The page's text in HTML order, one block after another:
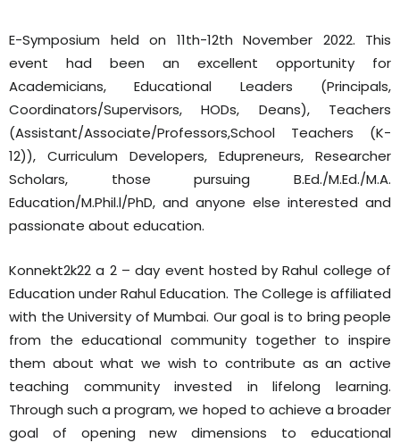
E-Symposium held on 11th-12th November 2022. This
event had been an excellent opportunity for
Academicians, Educational Leaders (Principals,
Coordinators/Supervisors, HODs, Deans), Teachers
(Assistant/Associate/Professors,School Teachers (K-
12)), Curriculum Developers, Edupreneurs, Researcher
Scholars, those pursuing B.Ed./M.Ed./M.A.
Education/M.Phil.l/PhD, and anyone else interested and
passionate about education.
Konnekt2k22 a 2 – day event hosted by Rahul college of
Education under Rahul Education. The College is affiliated
with the University of Mumbai. Our goal is to bring people
from the educational community together to inspire
them about what we wish to contribute as an active
teaching community invested in lifelong learning.
Through such a program, we hoped to achieve a broader
goal of opening new dimensions to educational